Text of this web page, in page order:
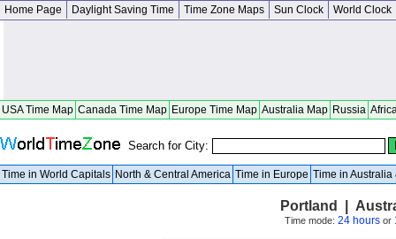
Home Page Daylight Saving Time Time Zone Maps Sun Clock World Clock
USA Time Map Canada Time Map Europe Time Map Australia Map Russia
Search for City:
Time in World Capitals North & Central America Time in Europe Time in Australia
Portland |
Time mode: 24 hoursor